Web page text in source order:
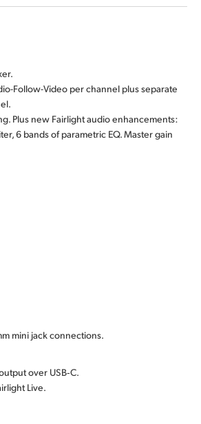
Follow-Video per channel plus separate
Plus new Fairlight audio enhancements:
6 bands of parametric EQ. Master gain
mini jack connections.
over USB‑C.
Live.